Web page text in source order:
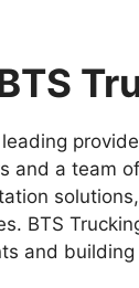
leading
and a team
BTS
and